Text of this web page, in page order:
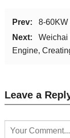
Prev:
8-60KW
Next:
Weichai
Engine,
Leave a